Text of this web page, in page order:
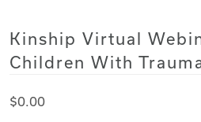
Kinship Virtual
Children With
$0.00